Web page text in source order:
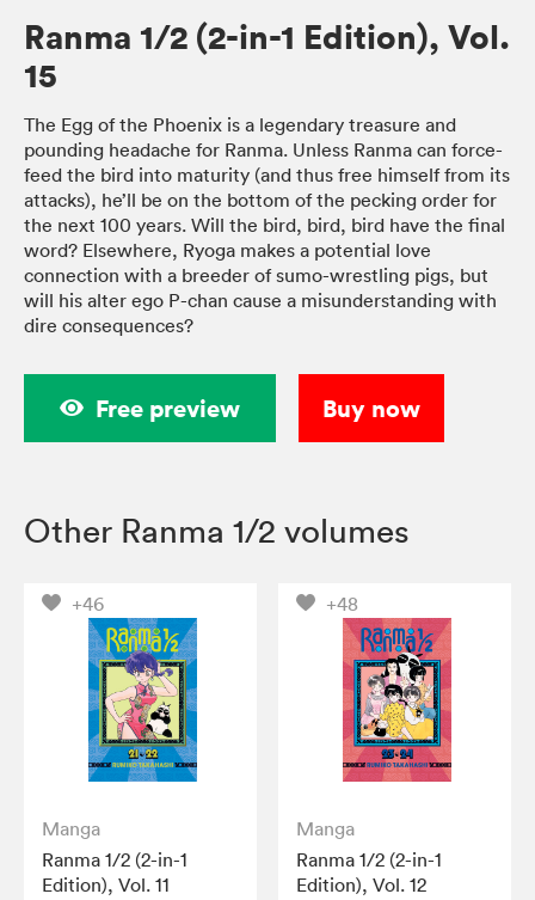
Ranma 1/2 (2-in-1 Edition), Vol.
15
The Egg of the Phoenix is a legendary treasure and
pounding headache for Ranma. Unless Ranma can force-
feed the bird into maturity (and thus free himself from its
attacks), he’ll be on the bottom of the pecking order for
the next 100 years. Will the bird, bird, bird have the final
word? Elsewhere, Ryoga makes a potential love
connection with a breeder of sumo-wrestling pigs, but
will his alter ego P-chan cause a misunderstanding with
dire consequences?
Free preview Buy now
Other Ranma 1/2 volumes
+46
Manga
Ranma 1/2 (2-in-1
Edition), Vol. 11
+48
Manga
Ranma 1/2 (2-in-1
Edition), Vol. 12